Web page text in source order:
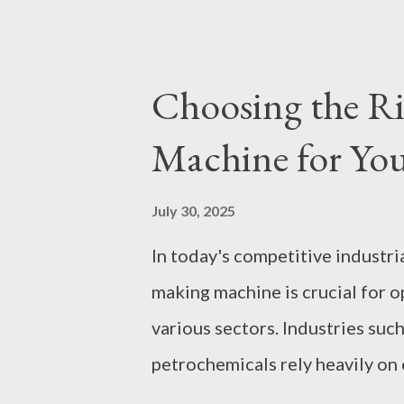
of OEM/ODM services to the
contents: The Benefits of
Specifications Logo Printing
Stand Out Minimum Order
Dog Jackets From Concept to
Production The Benefits of
Choosing the
Machine for
July 30, 2025
In today's competitive
making machine is crucial for
various sectors. Industries
petrochemicals rely heavily